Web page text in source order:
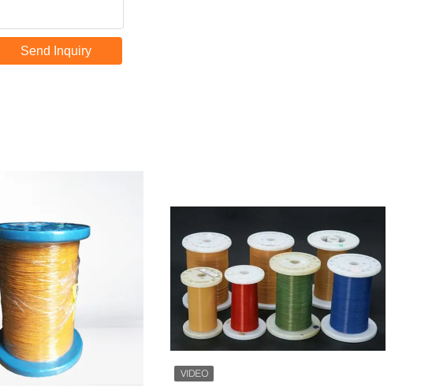
Send Inquiry